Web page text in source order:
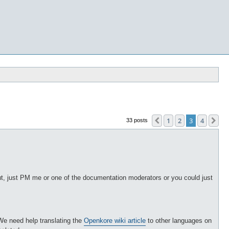
33 posts
Previous
1 2 3 4
just PM me or one of the documentation moderators or you could just
need help translating the Openkore wiki article to other languages on